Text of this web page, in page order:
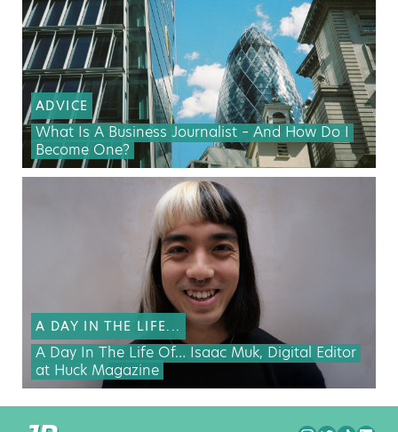
ADVICE
What Is A Business Journalist – And How Do I
Become One?
A DAY IN THE LIFE...
A Day In The Life Of… Isaac Muk, Digital Editor
at Huck Magazine